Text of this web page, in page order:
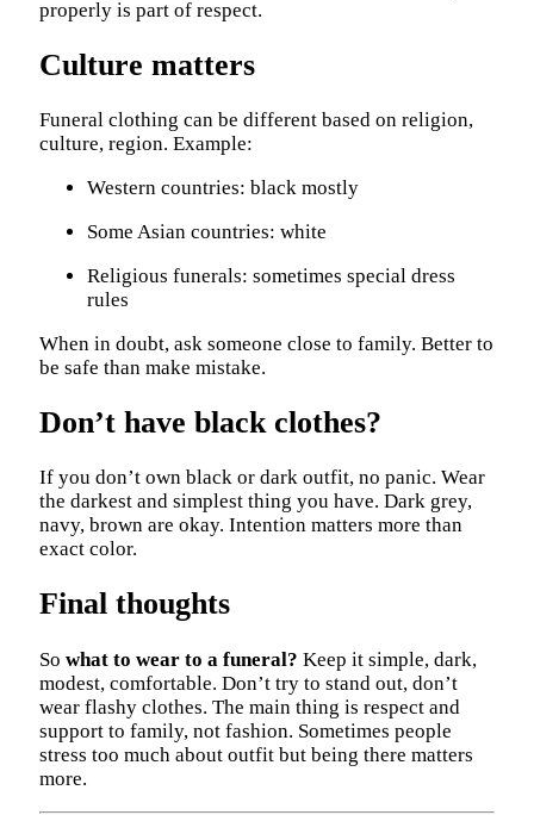
properly is part of respect.
Culture matters
Funeral clothing can be different based on religion,
culture, region. Example:
Western countries: black mostly
Some Asian countries: white
Religious funerals: sometimes special dress
rules
When in doubt, ask someone close to family. Better to
be safe than make mistake.
Don’t have black clothes?
If you don’t own black or dark outfit, no panic. Wear
the darkest and simplest thing you have. Dark grey,
navy, brown are okay. Intention matters more than
exact color.
Final thoughts
So what to wear to a funeral? Keep it simple, dark,
modest, comfortable. Don’t try to stand out, don’t
wear flashy clothes. The main thing is respect and
support to family, not fashion. Sometimes people
stress too much about outfit but being there matters
more.